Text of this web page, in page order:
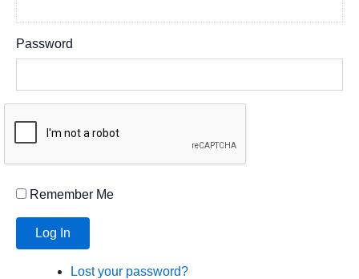
Password
Remember Me
Log In
Lost your password?